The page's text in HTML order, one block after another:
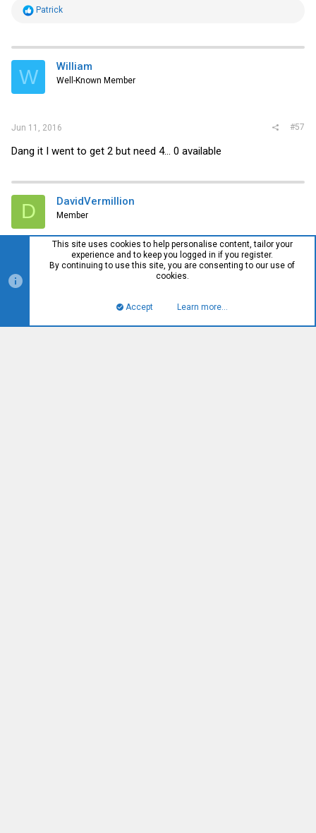
R
t
i
o
s
Patrick
W William
Well-Known Member
Jun 11, 2016 #57
Dang it I went to get 2 but need 4... 0 available
D DavidVermillion
Member
Jun 11, 2016 #58
That was quick. OOS
This site uses cookies to help personalise content, tailor your
experience and to keep you logged in if you register.
By continuing to use this site, you are consenting to our use of
cookies.
Accept Learn more…